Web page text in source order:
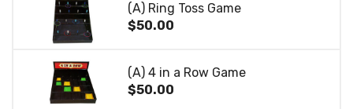
(A) Ring Toss Game
$50.00
(A) 4 in a Row Game
$50.00